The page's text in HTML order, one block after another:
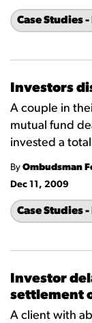
Case Studies
Investors
A couple in
mutual fund
invested a
By Ombudsman
Dec 11, 2009
Case Studies
Investor
settlement
A client with